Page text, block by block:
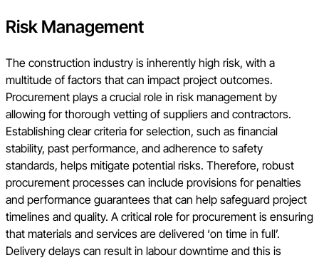
Risk Management
The construction industry is inherently high risk, with a
multitude of factors that can impact project outcomes.
Procurement plays a crucial role in risk management by
allowing for thorough vetting of suppliers and contractors.
Establishing clear criteria for selection, such as financial
stability, past performance, and adherence to safety
standards, helps mitigate potential risks. Therefore, robust
procurement processes can include provisions for penalties
and performance guarantees that can help safeguard project
timelines and quality. A critical role for procurement is ensuring
that materials and services are delivered ‘on time in full’.
Delivery delays can result in labour downtime and this is